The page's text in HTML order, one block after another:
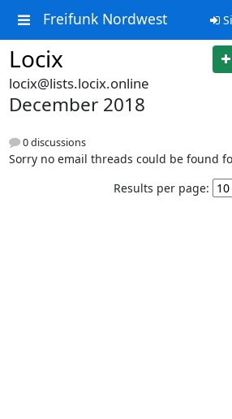
Freifunk Nordwest
Locix
locix@lists.locix.online
December 2018
0 discussions
Sorry no email threads could be found
Results per page: